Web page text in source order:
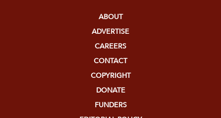
ABOUT
ADVERTISE
CAREERS
CONTACT
COPYRIGHT
DONATE
FUNDERS